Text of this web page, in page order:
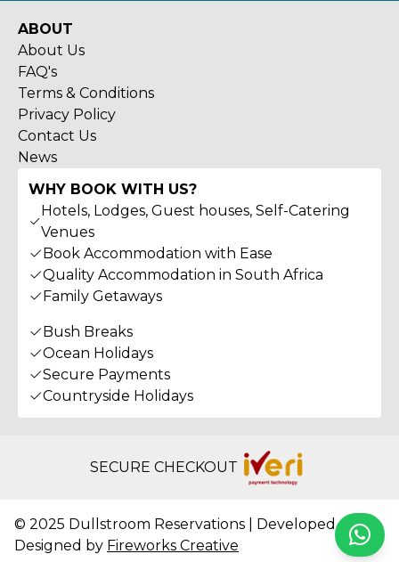
ABOUT
About Us
FAQ's
Terms & Conditions
Privacy Policy
Contact Us
News
WHY BOOK WITH US?
Hotels, Lodges, Guest houses, Self-Catering
Venues
Book Accommodation with Ease
Quality Accommodation in South Africa
Family Getaways
Bush Breaks
Ocean Holidays
Secure Payments
Countryside Holidays
SECURE CHECKOUT
© 2025 Dullstroom Reservations | Developed &
Designed by Fireworks Creative